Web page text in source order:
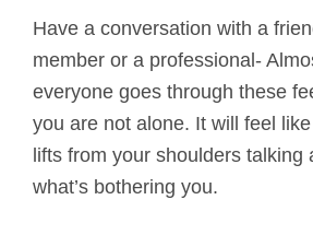
Have a conversation with a
member or a professional-
everyone goes through these
you are not alone. It will feel
lifts from your shoulders talking
what’s bothering you.